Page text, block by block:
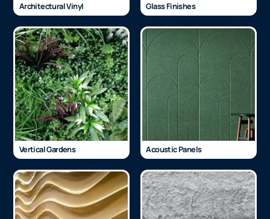
Architectural Vinyl Glass Finishes
Vertical Gardens Acoustic Panels